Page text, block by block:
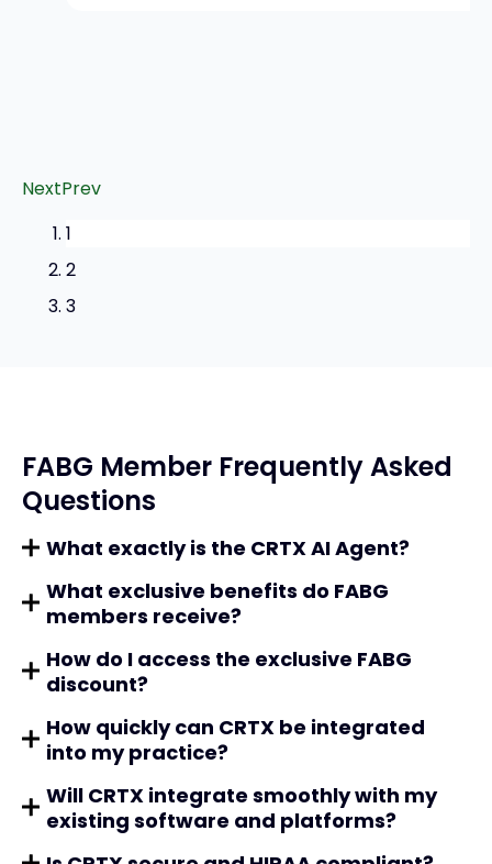
NextPrev
1
2
3
FABG Member Frequently Asked
Questions
What exactly is the CRTX AI Agent?
What exclusive benefits do FABG
members receive?
How do I access the exclusive FABG
discount?
How quickly can CRTX be integrated
into my practice?
Will CRTX integrate smoothly with my
existing software and platforms?